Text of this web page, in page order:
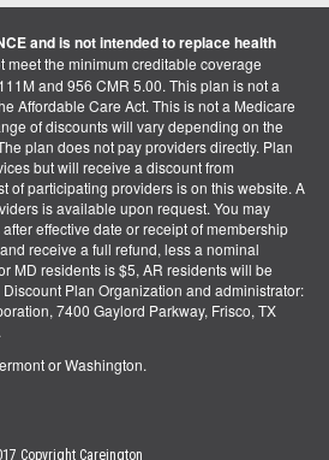
and is not intended to replace health
meet the minimum creditable coverage
and 956 CMR 5.00. This plan is not a
Affordable Care Act. This is not a Medicare
of discounts will vary depending on the
plan does not pay providers directly. Plan
but will receive a discount from
of participating providers is on this website. A
is available upon request. You may
effective date or receipt of membership
receive a full refund, less a nominal
MD residents is $5, AR residents will be
Plan Organization and administrator:
7400 Gaylord Parkway, Frisco, TX
or Washington.
Copyright Careington